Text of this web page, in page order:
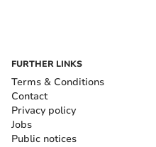
FURTHER LINKS
Terms & Conditions
Contact
Privacy policy
Jobs
Public notices